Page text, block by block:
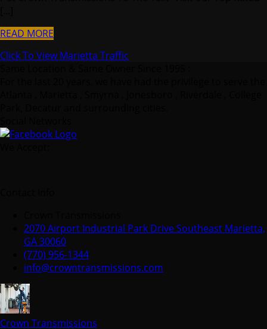
READ MORE
Click To View Marietta Traffic
2070 Airport Industrial Park Drive Southeast Marietta,
GA 30060
(770) 956-1344
info@crowntransmissions.com
Crown Transmissions